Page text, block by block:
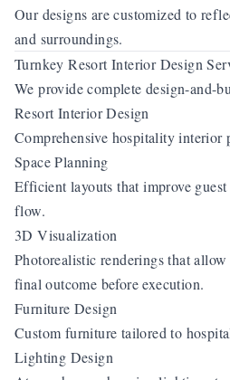
Our designs are customized to
and surroundings.
Turnkey Resort Interior Design
We provide complete design-and-
Resort Interior Design
Comprehensive hospitality interior
Space Planning
Efficient layouts that improve
flow.
3D Visualization
Photorealistic renderings that
final outcome before execution.
Furniture Design
Custom furniture tailored to
Lighting Design